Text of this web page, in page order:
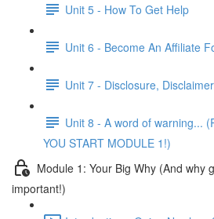
Unit 5 - How To Get Help
Unit 6 - Become An Affiliate
Unit 7 - Disclosure,
Unit 8 - A word of warning...
YOU START MODULE 1!)
Module 1: Your Big Why (And why
important!)